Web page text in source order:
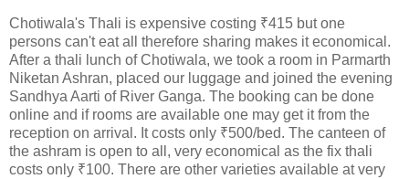
Chotiwala's Thali is expensive costing ₹415 but one
persons can't eat all therefore sharing makes it economical.
After a thali lunch of Chotiwala, we took a room in Parmarth
Niketan Ashran, placed our luggage and joined the evening
Sandhya Aarti of River Ganga. The booking can be done
online and if rooms are available one may get it from the
reception on arrival. It costs only ₹500/bed. The canteen of
the ashram is open to all, very economical as the fix thali
costs only ₹100. There are other varieties available at very